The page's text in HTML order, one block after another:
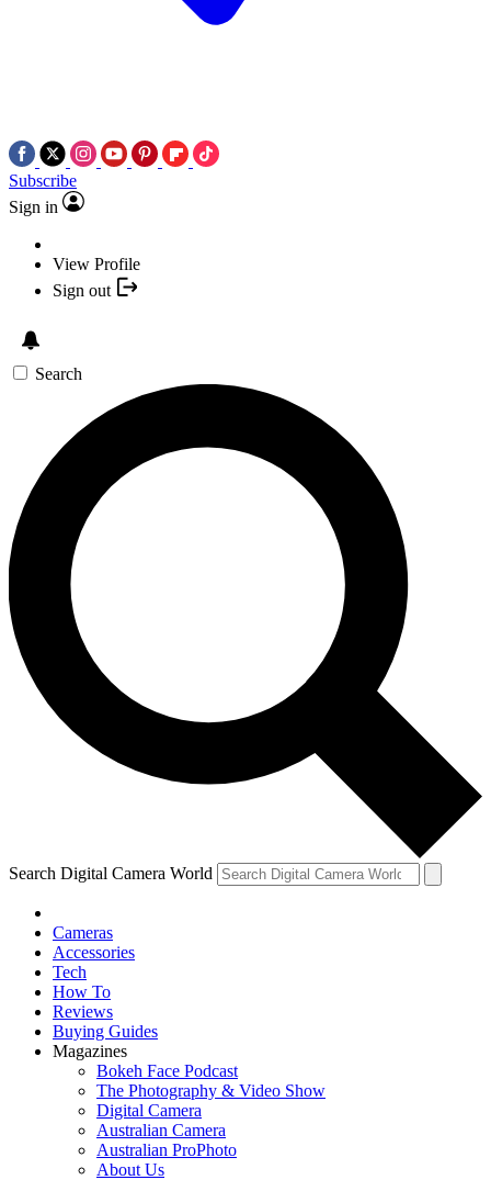
Subscribe
Sign in
View Profile
Sign out
Search
Search Digital Camera World
Cameras
Accessories
Tech
How To
Reviews
Buying Guides
Magazines
Bokeh Face Podcast
The Photography & Video Show
Digital Camera
Australian Camera
Australian ProPhoto
About Us